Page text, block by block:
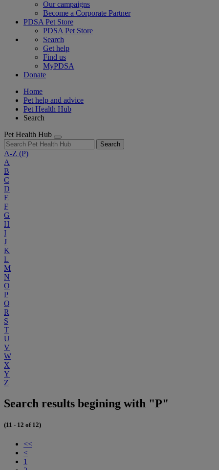
Our campaigns
Become a Corporate Partner
PDSA Pet Store
PDSA Pet Store
Search
Get help
Find us
MyPDSA
Donate
Home
Pet help and advice
Pet Health Hub
Search
Pet Health Hub
Search
A-Z (P)
A
B
C
D
E
F
G
H
I
J
K
L
M
N
O
P
Q
R
S
T
U
V
W
X
Y
Z
Search results begining with "P"
(11 - 12 of 12)
<<
<
1